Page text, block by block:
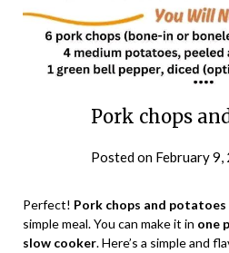
Pork chops
Posted on February 9,
Perfect! Pork chops and potatoes
simple meal. You can make it in one
slow cooker. Here’s a simple and